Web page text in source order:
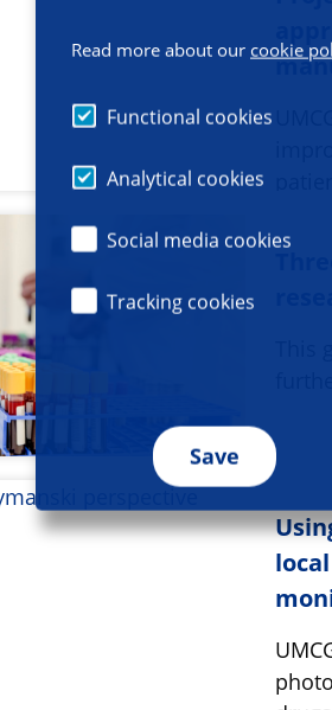
Read more about our cookie
Functional cookies
Analytical cookies
Social media cookies
Tracking cookies
Save